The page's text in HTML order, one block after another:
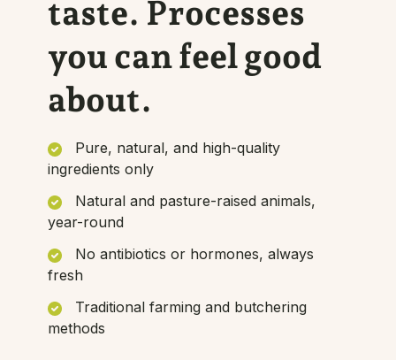
taste. Processes
you can feel good
about.
Pure, natural, and high-quality
ingredients only
Natural and pasture-raised animals,
year-round
No antibiotics or hormones, always
fresh
Traditional farming and butchering
methods